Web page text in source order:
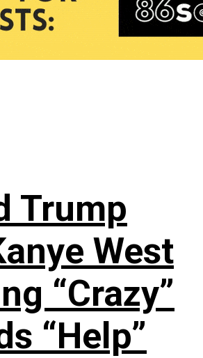
Trump
West
“Crazy”
“Help”